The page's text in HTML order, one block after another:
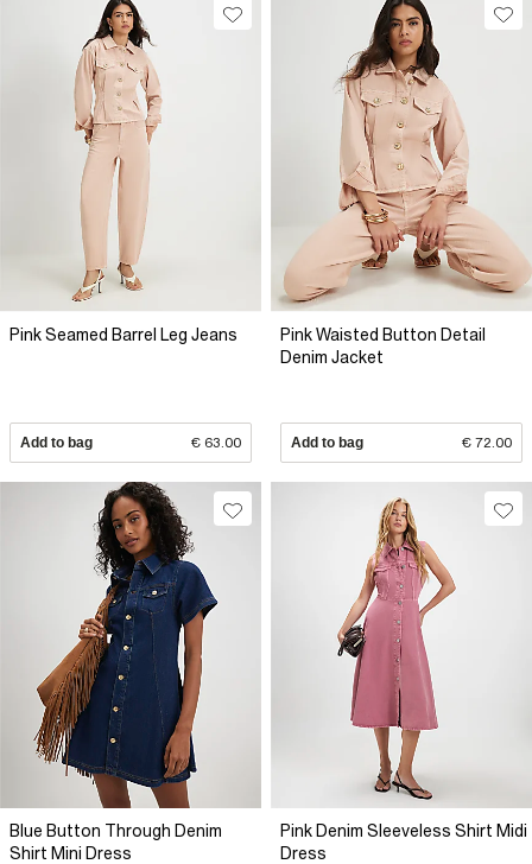
Pink Seamed Barrel Leg Jeans
Add to bag € 63.00
Pink Waisted Button Detail
Denim Jacket
Add to bag € 72.00
Blue Button Through Denim
Shirt Mini Dress
Pink Denim Sleeveless Shirt Midi
Dress